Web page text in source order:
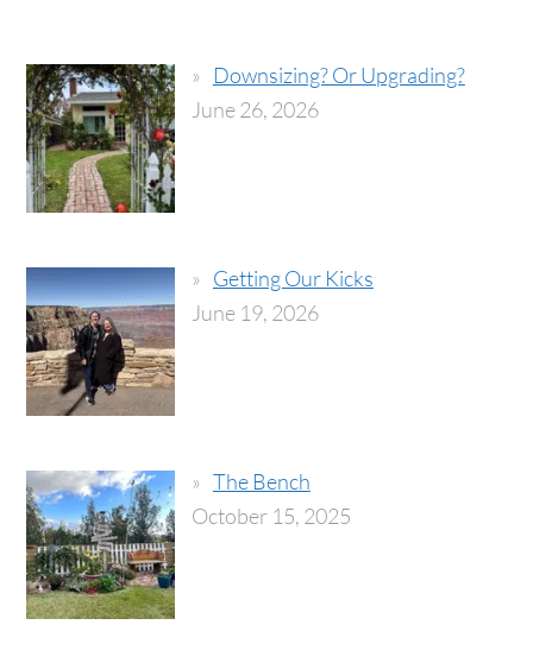
Downsizing? Or Upgrading?
June 26, 2026
Getting Our Kicks
June 19, 2026
The Bench
October 15, 2025